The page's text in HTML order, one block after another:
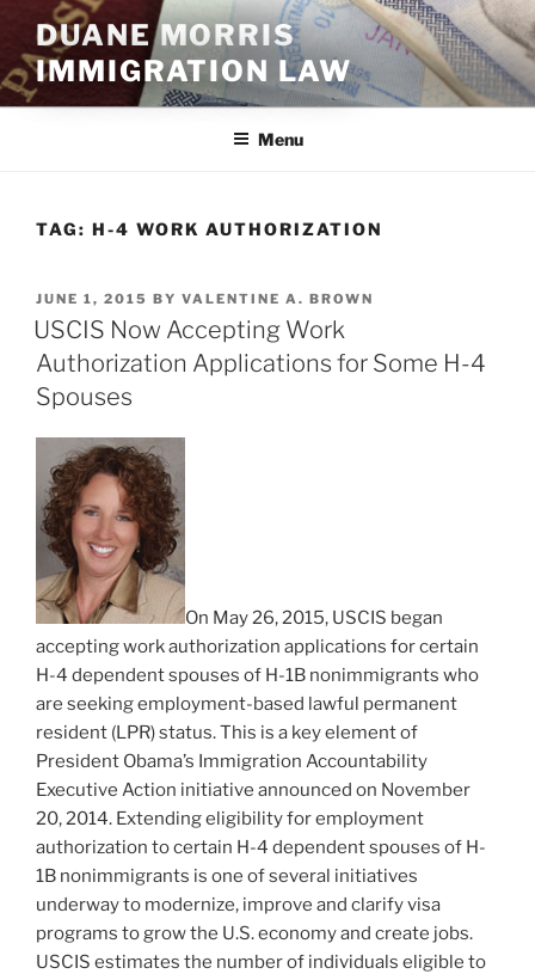
content
DUANE MORRIS
IMMIGRATION LAW
Menu
TAG: H-4 WORK AUTHORIZATION
POSTED
ON
JUNE 1, 2015 BY VALENTINE A. BROWN
USCIS Now Accepting Work
Authorization Applications for Some H-4
Spouses
On May 26, 2015, USCIS began
accepting work authorization applications for certain
H-4 dependent spouses of H-1B nonimmigrants who
are seeking employment-based lawful permanent
resident (LPR) status. This is a key element of
President Obama’s Immigration Accountability
Executive Action initiative announced on November
20, 2014. Extending eligibility for employment
authorization to certain H-4 dependent spouses of H-
1B nonimmigrants is one of several initiatives
underway to modernize, improve and clarify visa
programs to grow the U.S. economy and create jobs.
USCIS estimates the number of individuals eligible to